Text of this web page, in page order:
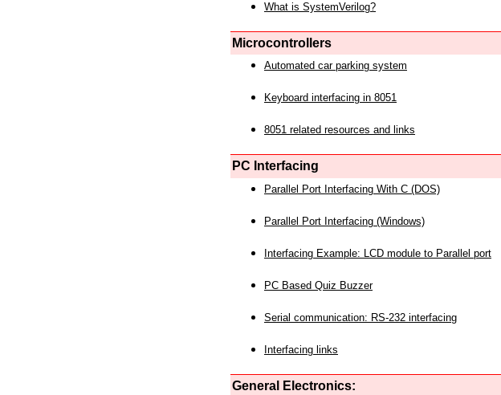
What is SystemVerilog?
Microcontrollers
Automated car parking system
Keyboard interfacing in 8051
8051 related resources and links
PC Interfacing
Parallel Port Interfacing With C (DOS)
Parallel Port Interfacing (Windows)
Interfacing Example: LCD module to Parallel port
PC Based Quiz Buzzer
Serial communication: RS-232 interfacing
Interfacing links
General Electronics: